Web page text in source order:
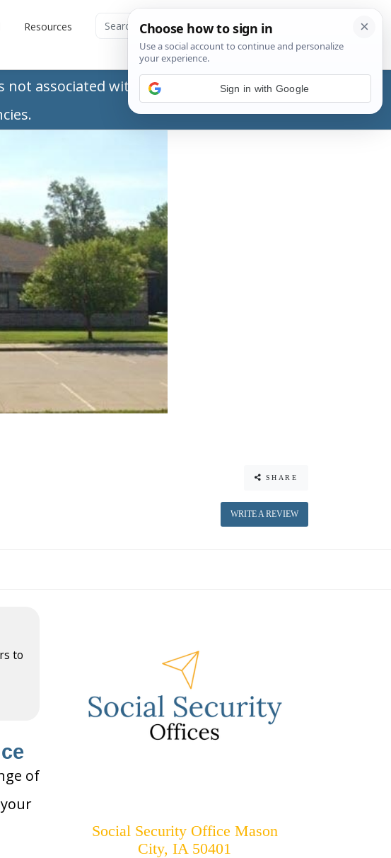
Resources
associated with the Social Security Administration
SHARE
WRITE A REVIEW
to
of
Social Security Office Mason
City, IA 50401
Sign in with Google